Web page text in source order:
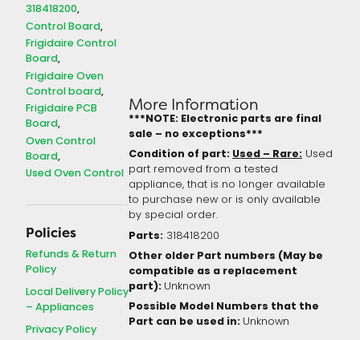
318418200
Control Board
Frigidaire Control
Board
Frigidaire Oven
Control board
Frigidaire PCB
Board
Oven Control
Board
Used Oven Control
Policies
Refunds & Return
Policy
Local Delivery Policy
– Appliances
Privacy Policy
More Information
***NOTE: Electronic parts are final
sale – no exceptions***
Condition of part:Used – Rare:Used
part removed from a tested
appliance, that is no longer available
to purchase new or is only available
by special order.
Parts: 318418200
Other older Part numbers (May be
compatible as a replacement
part): Unknown
Possible Model Numbers that the
Part can be used in: Unknown